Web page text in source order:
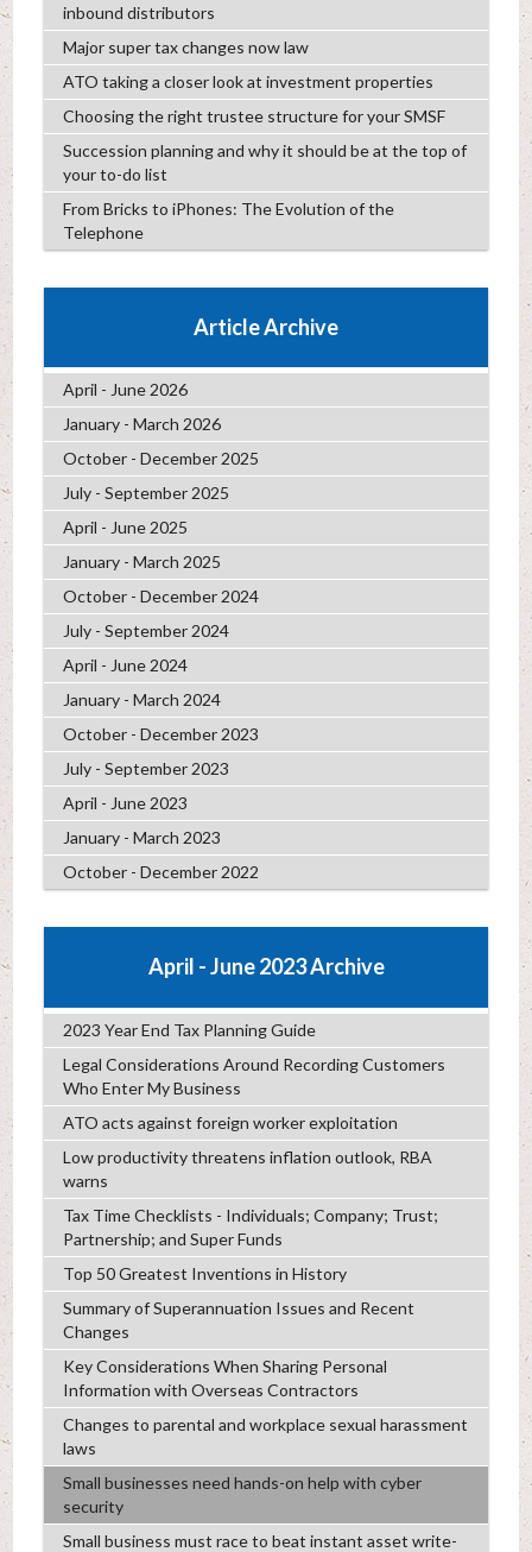
inbound distributors
Major super tax changes now law
ATO taking a closer look at investment properties
Choosing the right trustee structure for your SMSF
Succession planning and why it should be at the top of
your to-do list
From Bricks to iPhones: The Evolution of the
Telephone
Article Archive
April - June 2026
January - March 2026
October - December 2025
July - September 2025
April - June 2025
January - March 2025
October - December 2024
July - September 2024
April - June 2024
January - March 2024
October - December 2023
July - September 2023
April - June 2023
January - March 2023
October - December 2022
April - June 2023 Archive
2023 Year End Tax Planning Guide
Legal Considerations Around Recording Customers
Who Enter My Business
ATO acts against foreign worker exploitation
Low productivity threatens inflation outlook, RBA
warns
Tax Time Checklists - Individuals; Company; Trust;
Partnership; and Super Funds
Top 50 Greatest Inventions in History
Summary of Superannuation Issues and Recent
Changes
Key Considerations When Sharing Personal
Information with Overseas Contractors
Changes to parental and workplace sexual harassment
laws
Small businesses need hands-on help with cyber
security
Small business must race to beat instant asset write-